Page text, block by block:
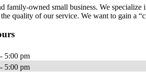
family-owned small business. We
quality of our service. We want to gain a
5:00 pm
5:00 pm